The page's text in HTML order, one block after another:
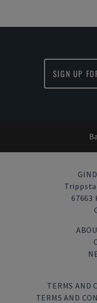
SIGN UP
67663
TERMS AND
TERMS AND